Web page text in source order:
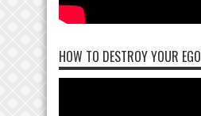
HOW TO DESTROY YOUR EGO